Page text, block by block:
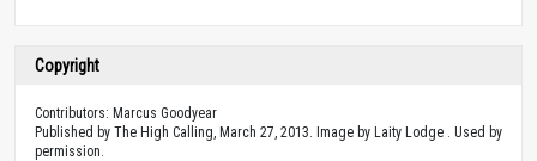
Copyright
Contributors: Marcus Goodyear
Published by The High Calling, March 27, 2013. Image by Laity Lodge . Used by
permission.